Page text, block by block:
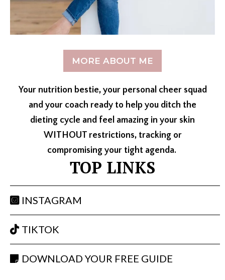
MORE ABOUT ME
Your nutrition bestie, your personal cheer squad
and your coach ready to help you ditch the
dieting cycle and feel amazing in your skin
WITHOUT restrictions, tracking or
compromising your tight agenda.
TOP LINKS
INSTAGRAM
TIKTOK
DOWNLOAD YOUR FREE GUIDE